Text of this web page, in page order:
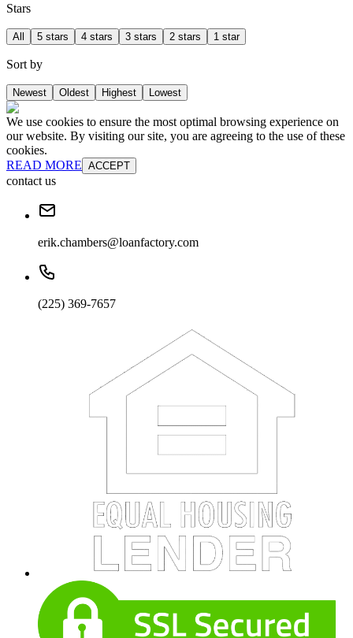
Stars
All 5 stars 4 stars 3 stars 2 stars 1 star
Sort by
Newest Oldest Highest Lowest
We use cookies to ensure the most optimal browsing experience on
our website. By visiting our site, you are agreeing to the use of these
cookies.
READ MORE ACCEPT
contact us
erik.chambers@loanfactory.com
(225) 369-7657